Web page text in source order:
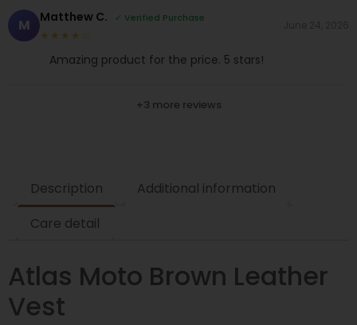
M Matthew C. ✓ Verified Purchase
★★★★☆
Amazing product for the price. 5 stars!
+3 more reviews
Description
Additional information
Care detail
Atlas Moto Brown Leather
Vest